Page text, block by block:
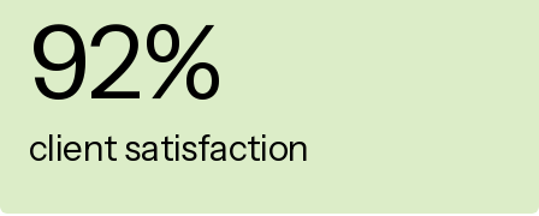
92%
client satisfaction